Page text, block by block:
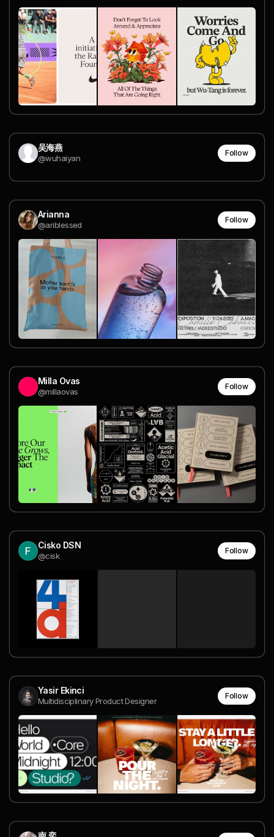
吴海燕
@wuhaiyan
Follow
Arianna
@ariblessed
Follow
Milla Ovas
@millaovas
Follow
Cisko DSN
@cisk
Follow
Yasir Ekinci
Multidisciplinary Product Designer
Follow